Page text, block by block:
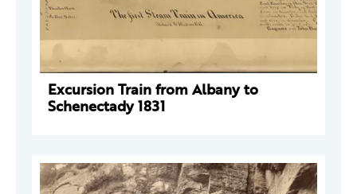
Excursion Train from Albany to
Schenectady 1831